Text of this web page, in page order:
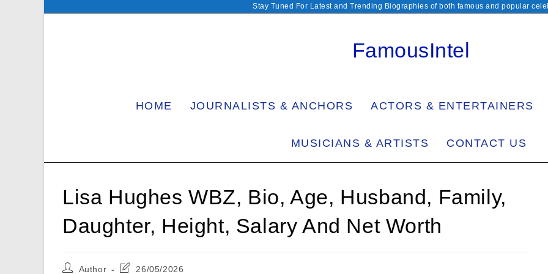
Stay Tuned For Latest and Trending Biographies of both famous and popular
FamousIntel
HOME JOURNALISTS & ANCHORS ACTORS & ENTERTAINERS
MUSICIANS & ARTISTS CONTACT US
Lisa Hughes WBZ, Bio, Age, Husband, Family,
Daughter, Height, Salary And Net Worth
PostAuthor
Post26/05/2026